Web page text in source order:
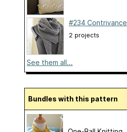
#234 Contrivance
2 projects
See them all...
Bundles with this pattern